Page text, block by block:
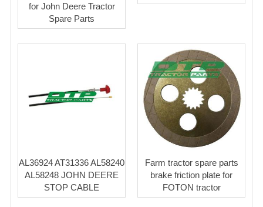
for John Deere Tractor
Spare Parts
AL36924 AT31336 AL58240
AL58248 JOHN DEERE
STOP CABLE
Farm tractor spare parts
brake friction plate for
FOTON tractor